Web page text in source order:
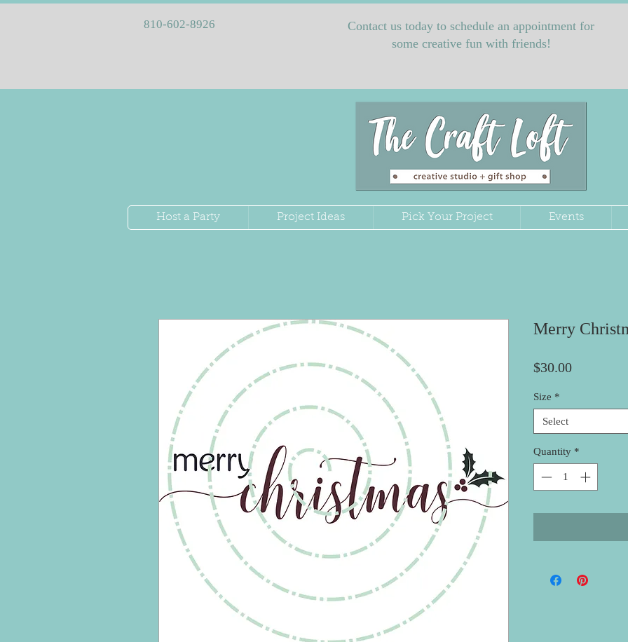
810-602-8926
Contact us today to schedule an appointment for
some creative fun with friends!
Host a Party Project Ideas Pick Your Project Events
Merry
$30.00Price
Size *
Select
Quantity *